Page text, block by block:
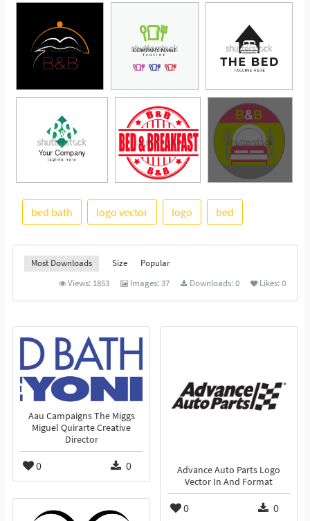
bed bath logo vector logo bed
Most Downloads Size
Popular
Views: 1853 Images:37 Downloads:0 Likes:0
Aau Campaigns The Miggs
Miguel Quirarte Creative
Director
0 0
Advance Auto Parts Logo
Vector In And Format
0 0